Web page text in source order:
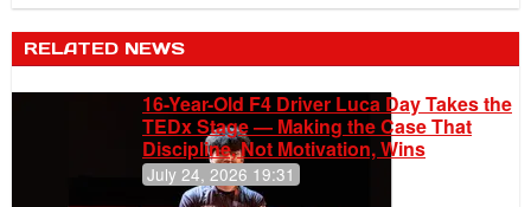
RELATED NEWS
16-Year-Old F4 Driver Luca Day Takes the
TEDx Stage — Making the Case That
Discipline, Not Motivation, Wins
July 24, 2026 19:31